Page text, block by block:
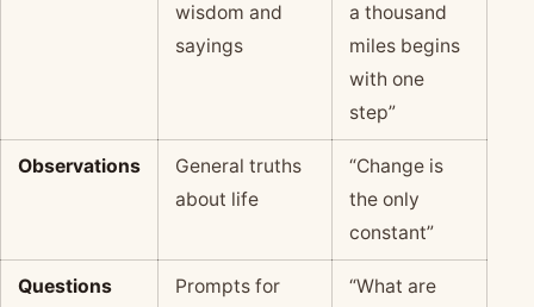
wisdom and
sayings
a thousand
miles begins
with one
step”
Observations
General truths
about life
“Change is
the only
constant”
Questions
Prompts for
“What are